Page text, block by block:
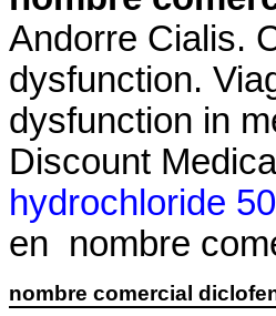
Andorre Cialis.
dysfunction.
dysfunction in
Discount
hydrochloride
en nombre
nombre comercial